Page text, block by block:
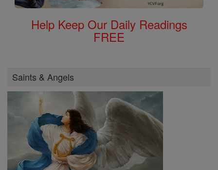
Help Keep Our Daily Readings
FREE
Saints & Angels